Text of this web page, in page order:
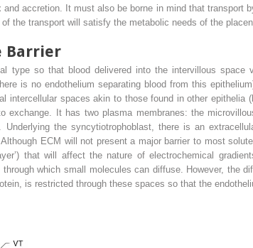
accretion. It must also be borne in mind that transport
the transport will satisfy the metabolic needs of the
Barrier
type so that blood delivered into the intervillous space
is no endothelium separating blood from this
intercellular spaces akin to those found in other epithelia
exchange. It has two plasma membranes: the
Underlying the syncytiotrophoblast, there is an
ECM will not present a major barrier to most
that will affect the nature of electrochemical
which small molecules can diffuse. However, the
is restricted through these spaces so that the